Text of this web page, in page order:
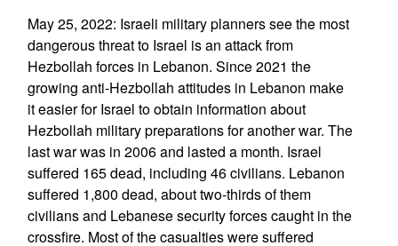
May 25, 2022: Israeli military planners see the most
dangerous threat to Israel is an attack from
Hezbollah forces in Lebanon. Since 2021 the
growing anti-Hezbollah attitudes in Lebanon make
it easier for Israel to obtain information about
Hezbollah military preparations for another war. The
last war was in 2006 and lasted a month. Israel
suffered 165 dead, including 46 civilians. Lebanon
suffered 1,800 dead, about two-thirds of them
civilians and Lebanese security forces caught in the
crossfire. Most of the casualties were suffered